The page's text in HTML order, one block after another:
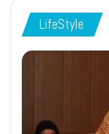
LifeStyle